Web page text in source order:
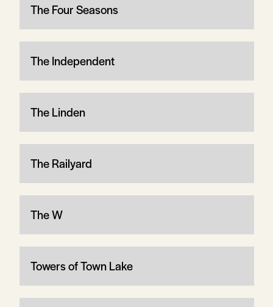
The Four Seasons
The Independent
The Linden
The Railyard
The W
Towers of Town Lake